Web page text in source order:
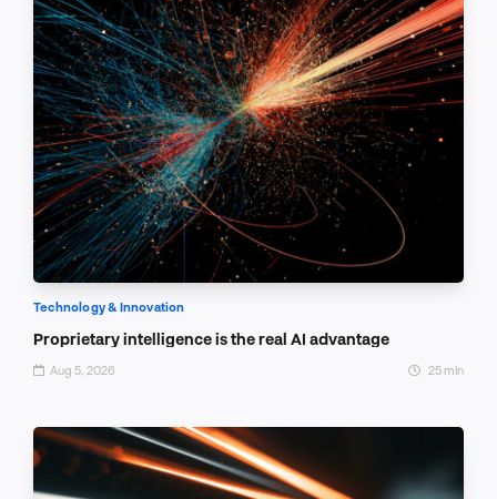
Technology & Innovation
Proprietary intelligence is the real AI advantage
Aug 5, 2026 25 min